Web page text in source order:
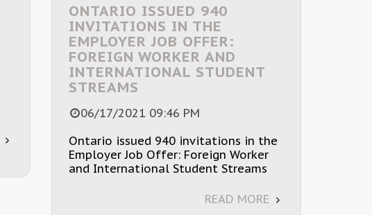
ONTARIO ISSUED 940
INVITATIONS IN THE
EMPLOYER JOB OFFER:
FOREIGN WORKER AND
INTERNATIONAL STUDENT
STREAMS
06/17/2021 09:46 PM
Ontario issued 940 invitations in the
Employer Job Offer: Foreign Worker
and International Student Streams
READ MORE